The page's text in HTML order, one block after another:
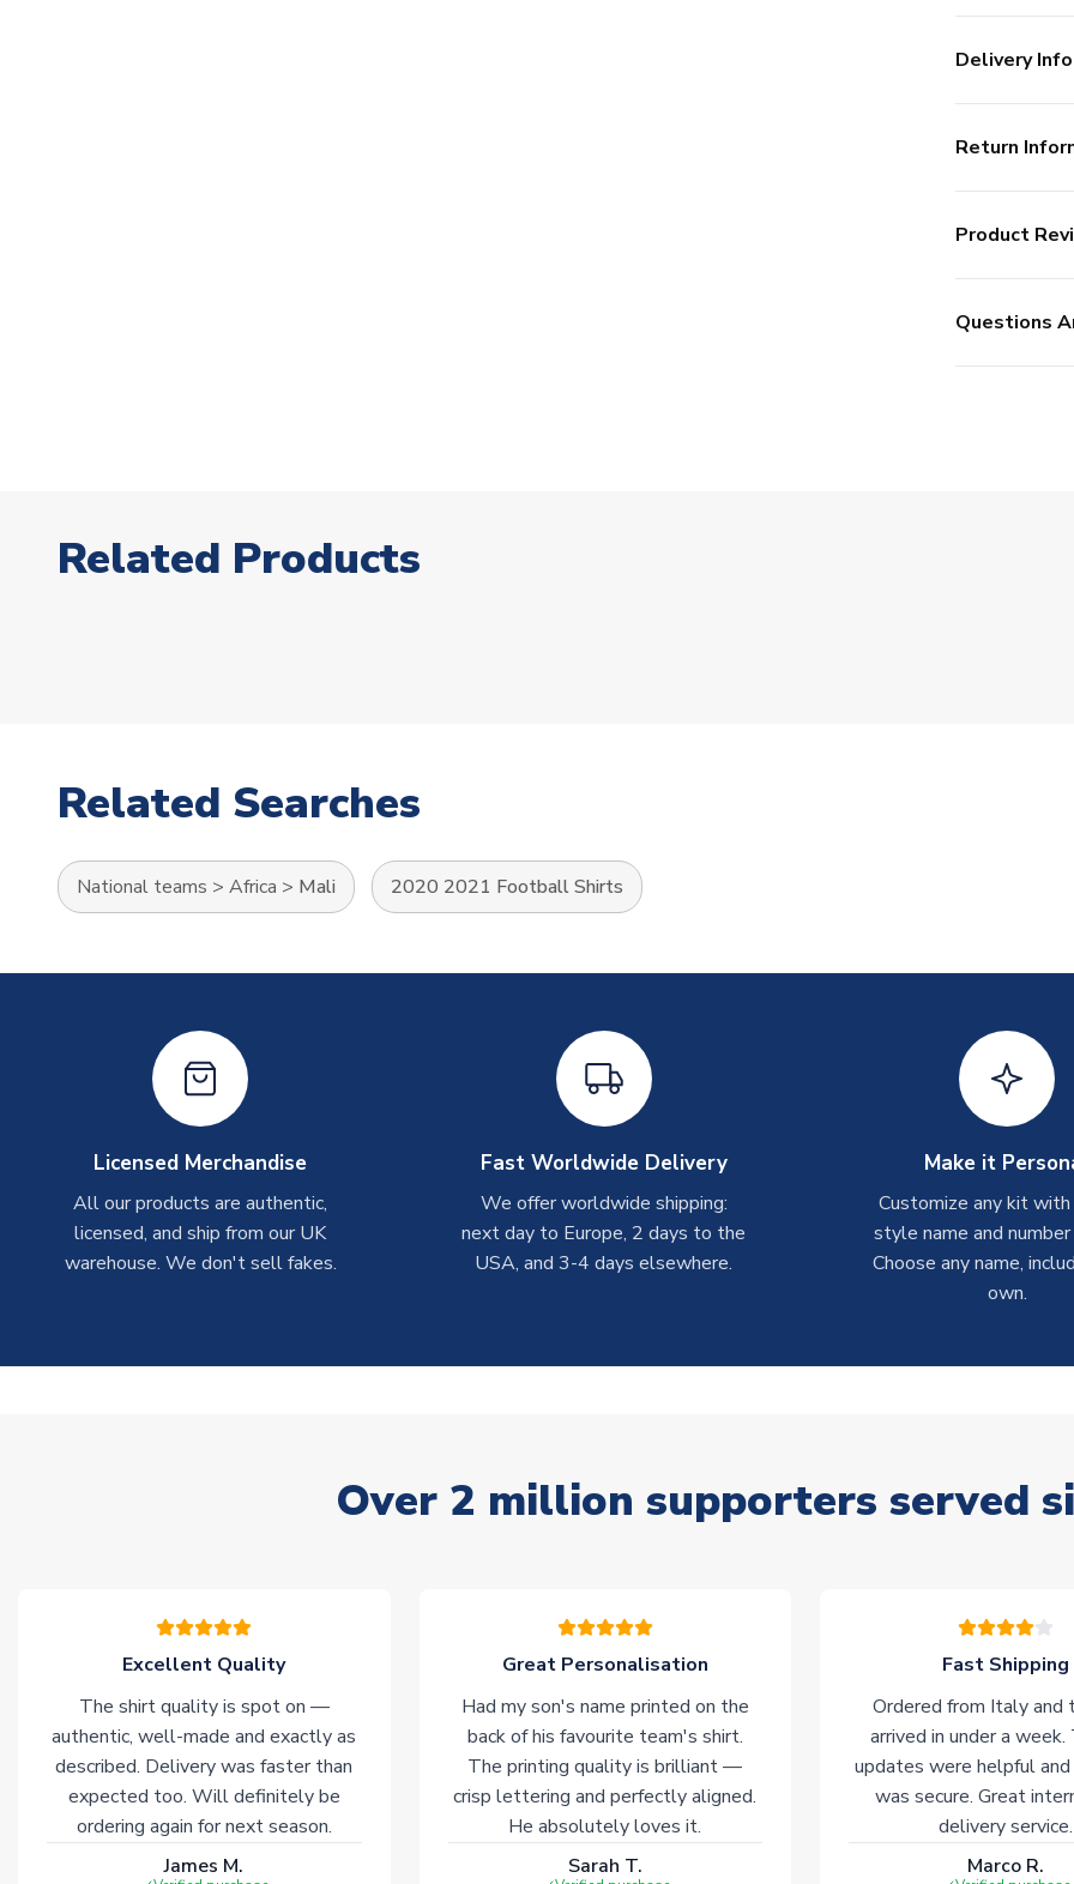
Delivery Info
Return
Product
Questions
Related Products
Related Searches
National teams > Africa > Mali 2020 2021 Football Shirts
Licensed Merchandise
All our products are authentic,
licensed, and ship from our UK
warehouse. We don't sell fakes.
Fast Worldwide Delivery
We offer worldwide shipping:
next day to Europe, 2 days to the
USA, and 3-4 days elsewhere.
Make it
Customize any kit
style name and
Choose any name,
own.
Over 2 million supporters served
Excellent Quality
The shirt quality is spot on —
authentic, well-made and exactly as
described. Delivery was faster than
expected too. Will definitely be
ordering again for next season.
James M.
Great Personalisation
Had my son's name printed on the
back of his favourite team's shirt.
The printing quality is brilliant —
crisp lettering and perfectly aligned.
He absolutely loves it.
Sarah T.
Fast Shipping
Ordered from Italy and
arrived in under a week.
updates were helpful and
was secure. Great
delivery service.
Marco R.